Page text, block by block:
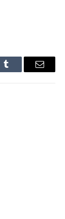
Tumblr Email